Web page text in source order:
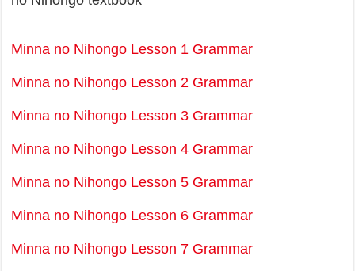
Minna no Nihongo Lesson 1 Grammar
Minna no Nihongo Lesson 2 Grammar
Minna no Nihongo Lesson 3 Grammar
Minna no Nihongo Lesson 4 Grammar
Minna no Nihongo Lesson 5 Grammar
Minna no Nihongo Lesson 6 Grammar
Minna no Nihongo Lesson 7 Grammar